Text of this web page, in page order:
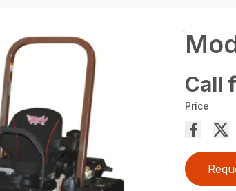
Call
Price